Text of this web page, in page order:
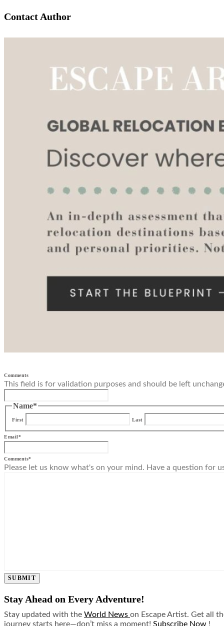
Contact Author
Comments
This field is for validation purposes and should be left
Name*
First Last
Email*
Comments*
Please let us know what's on your mind. Have a question for
SUBMIT
Stay Ahead on Every Adventure!
Stay updated with the World News on Escape Artist. Get all
journey starts here—don’t miss a moment! Subscribe Now !